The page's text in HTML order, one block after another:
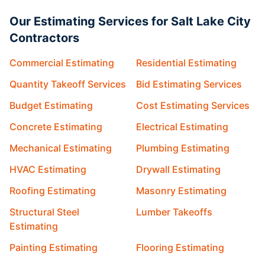
Our Estimating Services for Salt Lake City
Contractors
Commercial Estimating
Residential Estimating
Quantity Takeoff Services
Bid Estimating Services
Budget Estimating
Cost Estimating Services
Concrete Estimating
Electrical Estimating
Mechanical Estimating
Plumbing Estimating
HVAC Estimating
Drywall Estimating
Roofing Estimating
Masonry Estimating
Structural Steel
Estimating
Lumber Takeoffs
Painting Estimating
Flooring Estimating